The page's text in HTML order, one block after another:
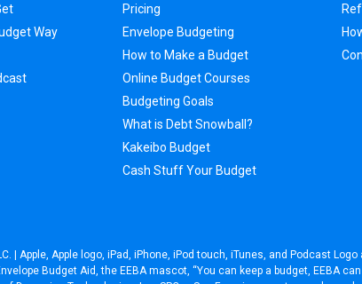
Way
Pricing
Envelope Budgeting
How to Make a Budget
Online Budget Courses
Budgeting Goals
What is Debt Snowball?
Kakeibo Budget
Cash Stuff Your Budget
| Apple, Apple logo, iPad, iPhone, iPod touch, iTunes, and Podcast
Budget Aid, the EEBA mascot, “You can keep a budget, EEBA